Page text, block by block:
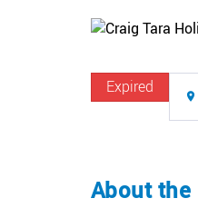
Expired
About the